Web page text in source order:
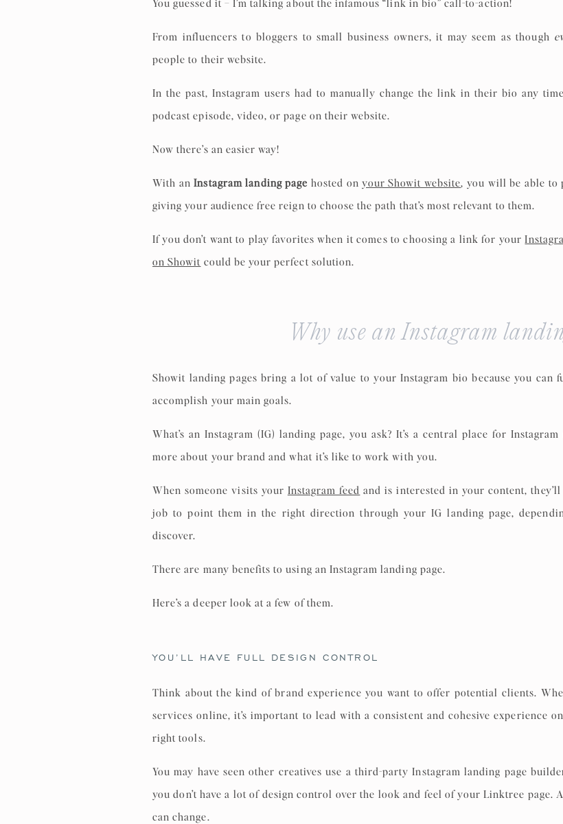
You guessed it – I’m talking about the infamous “link in bio” call-to-action!
From influencers to bloggers to small business owners, it may seem as though
people to their website.
In the past, Instagram users had to manually change the link in their bio any
podcast episode, video, or page on their website.
Now there’s an easier way!
With anInstagram landing page hosted onyour Showit website, you will be able to
giving your audience free reign to choose the path that’s most relevant to them.
If you don’t want to play favorites when it comes to choosing a link for your
on Showit could be your perfect solution.
Why use an Instagram
Showit landing pages bring a lot of value to your Instagram bio because you can
accomplish your main goals.
What’s an Instagram (IG) landing page, you ask? It’s a central place for
more about your brand and what it’s like to work with you.
When someone visits your Instagram feed and is interested in your content,
job to point them in the right direction through your IG landing page,
discover.
There are many benefits to using an Instagram landing page.
Here’s a deeper look at a few of them.
YOU’LL HAVE FULL DESIGN CONTROL
Think about the kind of brand experience you want to offer potential clients.
services online, it’s important to lead with a consistent and cohesive experience
right tools.
You may have seen other creatives use a third-party Instagram landing page
you don’t have a lot of design control over the look and feel of your Linktree
can change.